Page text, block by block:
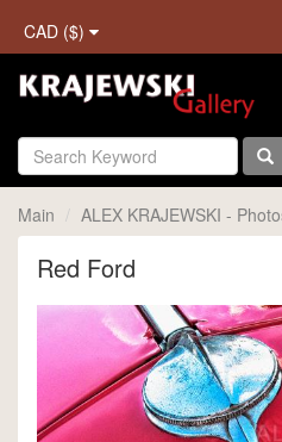
CAD ($)
Main ALEX KRAJEWSKI -
Red Ford